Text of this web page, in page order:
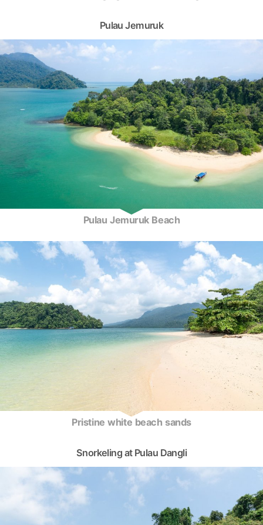
Pulau Jemuruk Beach
Pristine white beach sands
Pulau Jemuruk
Snorkeling at Pulau Dangli